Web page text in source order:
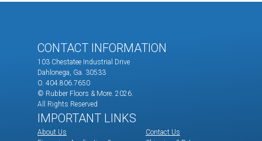
CONTACT INFORMATION
103 Chestatee Industrial Drive
Dahlonega, Ga. 30533
O. 404.806.7650
© Rubber Floors & More. 2026.
All Rights Reserved
IMPORTANT LINKS
About Us
Contact Us